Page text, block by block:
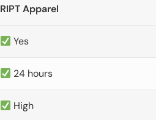
RIPT Apparel
Yes
24 hours
High